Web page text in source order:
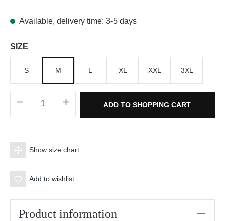
Available, delivery time: 3-5 days
Select
SIZE
S M L XL XXL 3XL
Product Quantity: Enter the desired
ADD TO SHOPPING CART
Show size chart
Add to wishlist
Product information